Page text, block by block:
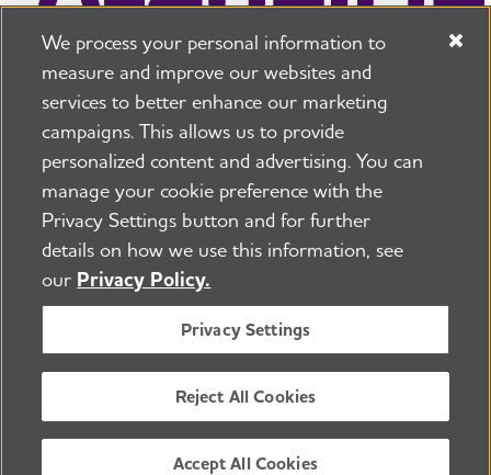
225 N Michigan Ave. Floor 17 Chicago, IL 60601
800.272.3900
Security and Privacy Policy
PressroomTransparency Contact Us
©2026 Alzheimer's Association®
All Rights Reserved
Alzheimer's Association is a not-for-profit 501(c)(3)
organization.
Tax ID Number: 13-3039601
We process your personal information to
measure and improve our websites and
services to better enhance our marketing
campaigns. This allows us to provide
personalized content and advertising. You can
manage your cookie preference with the
Privacy Settings button and for further
details on how we use this information, see
our Privacy Policy.
Privacy Settings
Reject All Cookies
Accept All Cookies